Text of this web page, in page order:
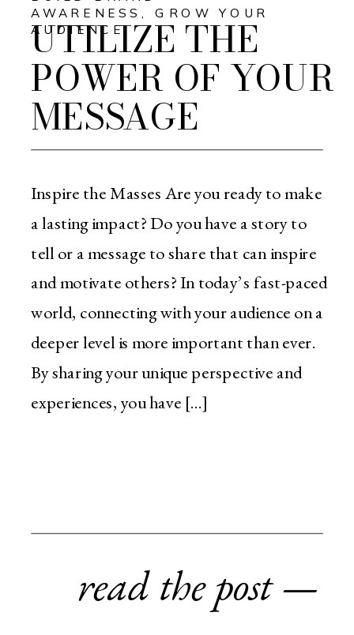
UTILIZE THE
POWER OF YOUR
MESSAGE
AWARENESS ,GROW YOUR
AUDIENCE
Inspire the Masses Are you ready to make
a lasting impact? Do you have a story to
tell or a message to share that can inspire
and motivate others? In today’s fast-paced
world, connecting with your audience on a
deeper level is more important than ever.
By sharing your unique perspective and
experiences, you have […]
read the post —